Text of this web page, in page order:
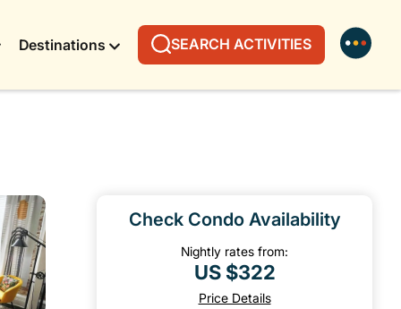
Destinations SEARCH ACTIVITIES
Check Condo Availability
Nightly rates from:
US $322
Price Details